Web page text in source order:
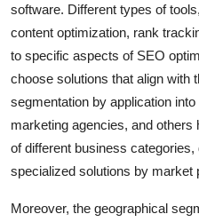
software. Different types of
content optimization, rank
to specific aspects of SEO
choose solutions that align with
segmentation by application
marketing agencies, and
of different business
specialized solutions by market
Moreover, the geographical